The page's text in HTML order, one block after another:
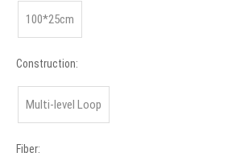
100*25cm
Construction:
Multi-level Loop
Fiber: